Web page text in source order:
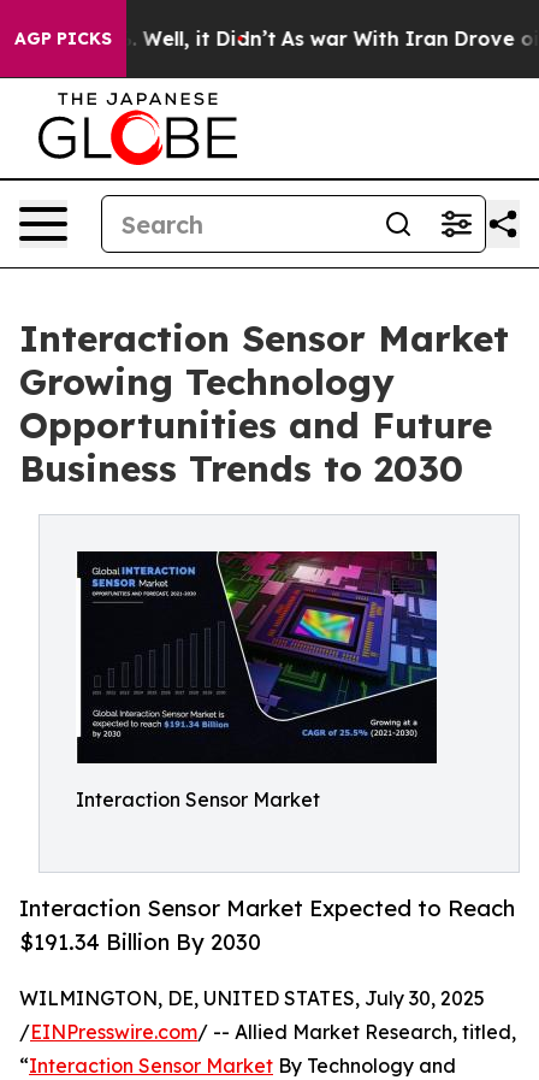
AGP PICKS
40%. Well, it Didn’t As war With Iran Drove oil
Interaction Sensor Market
Growing Technology
Opportunities and Future
Business Trends to 2030
Interaction Sensor Market
Interaction Sensor Market Expected to Reach
$191.34 Billion By 2030
WILMINGTON, DE, UNITED STATES, July 30, 2025
/EINPresswire.com/ -- Allied Market Research, titled,
“Interaction Sensor Market By Technology and